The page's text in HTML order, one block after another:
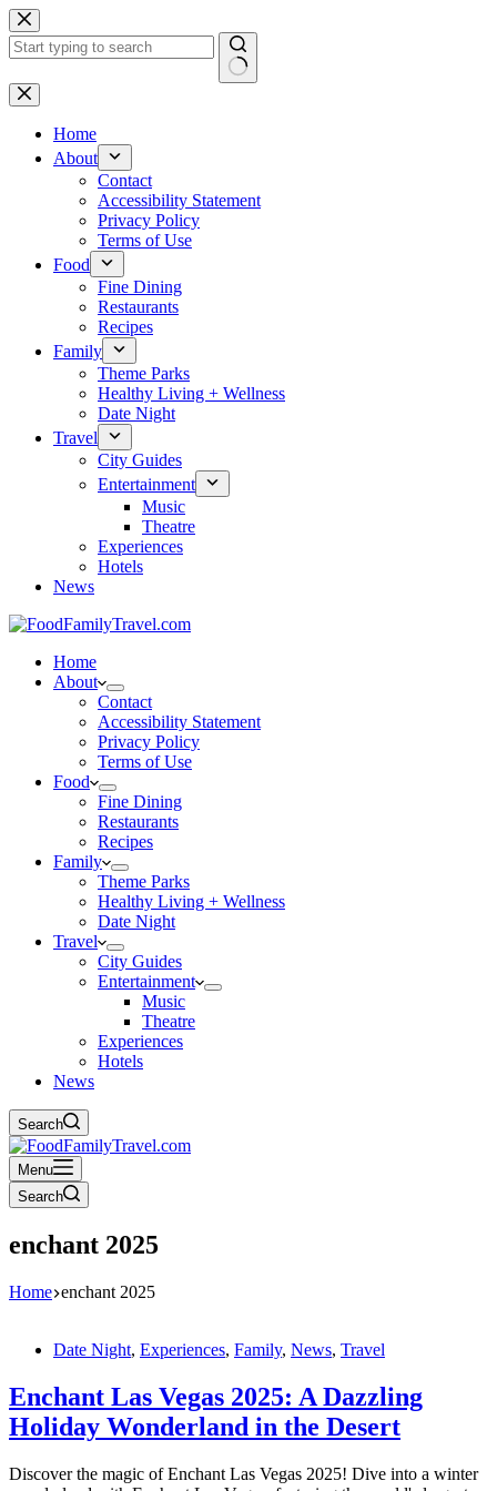
Skip
to
content
No
results
Home
About
Contact
Accessibility Statement
Privacy Policy
Terms of Use
Food
Fine Dining
Restaurants
Recipes
Family
Theme Parks
Healthy Living + Wellness
Date Night
Travel
City Guides
Entertainment
Music
Theatre
Experiences
Hotels
News
Home
About
Contact
Accessibility Statement
Privacy Policy
Terms of Use
Food
Fine Dining
Restaurants
Recipes
Family
Theme Parks
Healthy Living + Wellness
Date Night
Travel
City Guides
Entertainment
Music
Theatre
Experiences
Hotels
News
Search
Menu
Search
enchant 2025
Home enchant 2025
Date Night, Experiences, Family, News, Travel
Enchant Las Vegas 2025: A Dazzling
Holiday Wonderland in the Desert
Discover the magic of Enchant Las Vegas 2025! Dive into a winter